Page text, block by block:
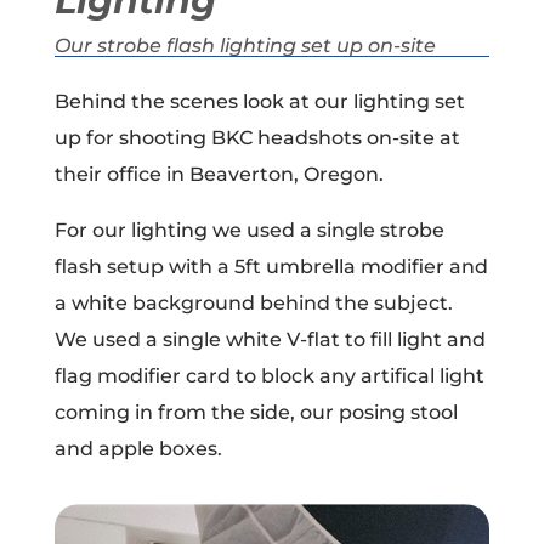
Our strobe flash lighting set up on-site
Behind the scenes look at our lighting set
up for shooting BKC headshots on-site at
their office in Beaverton, Oregon.
For our lighting we used a single strobe
flash setup with a 5ft umbrella modifier and
a white background behind the subject.
We used a single white V-flat to fill light and
flag modifier card to block any artifical light
coming in from the side, our posing stool
and apple boxes.